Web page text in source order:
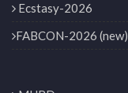
Ecstasy-2026
FABCON-2026 (new)